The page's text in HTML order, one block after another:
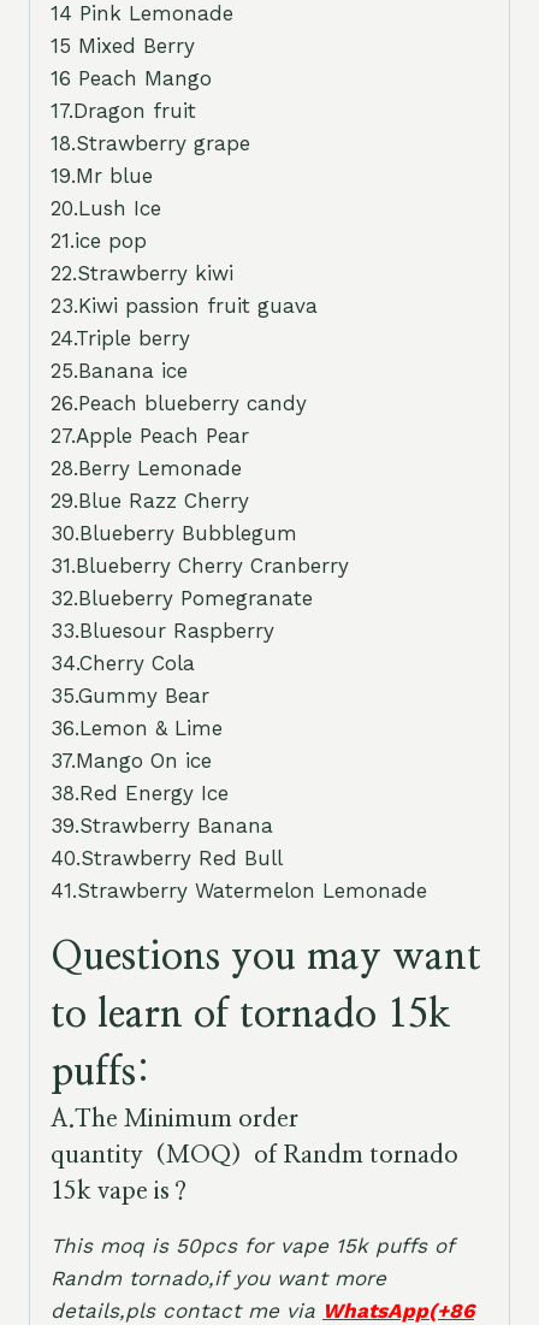
14 Pink Lemonade
15 Mixed Berry
16 Peach Mango
17.Dragon fruit
18.Strawberry grape
19.Mr blue
20.Lush Ice
21.ice pop
22.Strawberry kiwi
23.Kiwi passion fruit guava
24.Triple berry
25.Banana ice
26.Peach blueberry candy
27.Apple Peach Pear
28.Berry Lemonade
29.Blue Razz Cherry
30.Blueberry Bubblegum
31.Blueberry Cherry Cranberry
32.Blueberry Pomegranate
33.Bluesour Raspberry
34.Cherry Cola
35.Gummy Bear
36.Lemon & Lime
37.Mango On ice
38.Red Energy Ice
39.Strawberry Banana
40.Strawberry Red Bull
41.Strawberry Watermelon Lemonade
Questions you may want
to learn of tornado 15k
puffs:
A.The Minimum order
quantity（MOQ）of Randm tornado
15k vape is ？
This moq is 50pcs for vape 15k puffs of
Randm tornado,if you want more
details,pls contact me via WhatsApp(+86